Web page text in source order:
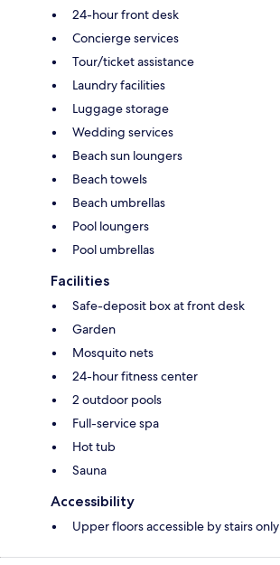
24-hour front desk
Concierge services
Tour/ticket assistance
Laundry facilities
Luggage storage
Wedding services
Beach sun loungers
Beach towels
Beach umbrellas
Pool loungers
Pool umbrellas
Facilities
Safe-deposit box at front desk
Garden
Mosquito nets
24-hour fitness center
2 outdoor pools
Full-service spa
Hot tub
Sauna
Accessibility
Upper floors accessible by stairs only